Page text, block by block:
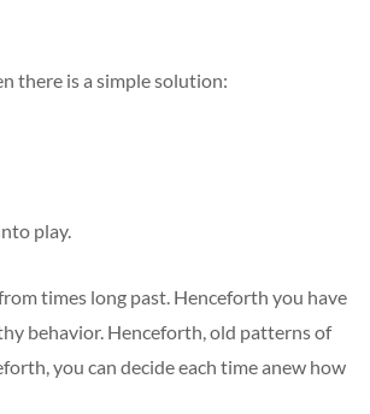
there is a simple solution:
play.
times long past. Henceforth you have
behavior. Henceforth, old patterns of
you can decide each time anew how